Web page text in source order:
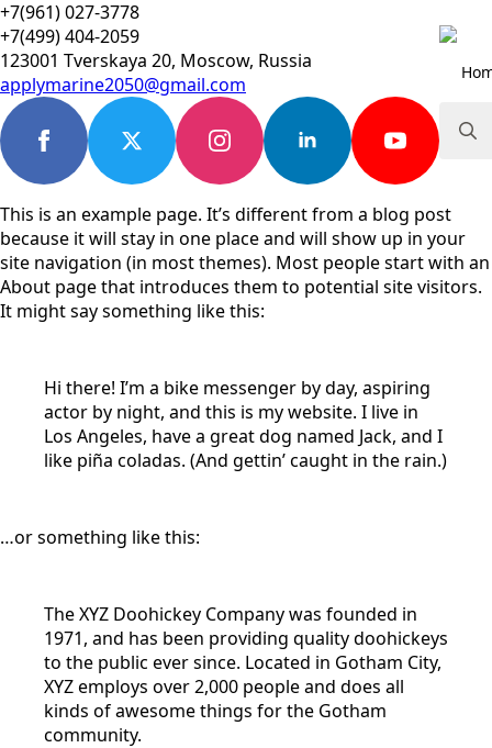
+7(961) 027-3778
+7(499) 404-2059
123001 Tverskaya 20, Moscow, Russia
applymarine2050@gmail.com
This is an example page. It’s different from a blog post
because it will stay in one place and will show up in your
site navigation (in most themes). Most people start with an
About page that introduces them to potential site visitors.
It might say something like this:
Hi there! I’m a bike messenger by day, aspiring
actor by night, and this is my website. I live in
Los Angeles, have a great dog named Jack, and I
like piña coladas. (And gettin’ caught in the rain.)
…or something like this:
The XYZ Doohickey Company was founded in
1971, and has been providing quality doohickeys
to the public ever since. Located in Gotham City,
XYZ employs over 2,000 people and does all
kinds of awesome things for the Gotham
community.